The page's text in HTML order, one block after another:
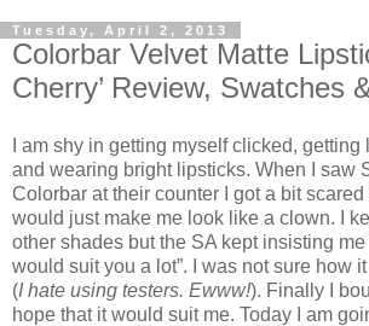
Tuesday, April 2, 2013
Colorbar Velvet Matte
Cherry’ Review, Swatches
I am shy in getting myself clicked, getting
and wearing bright lipsticks. When I saw
Colorbar at their counter I got a bit
would just make me look like a clown. I
other shades but the SA kept insisting me
would suit you a lot”. I was not sure how
(I hate using testers. Ewww!). Finally I
hope that it would suit me. Today I am